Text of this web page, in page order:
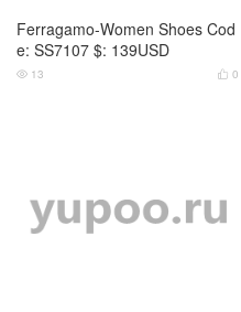
Ferragamo-Women Shoes Cod
e: SS7107 $: 139USD
 0
 13